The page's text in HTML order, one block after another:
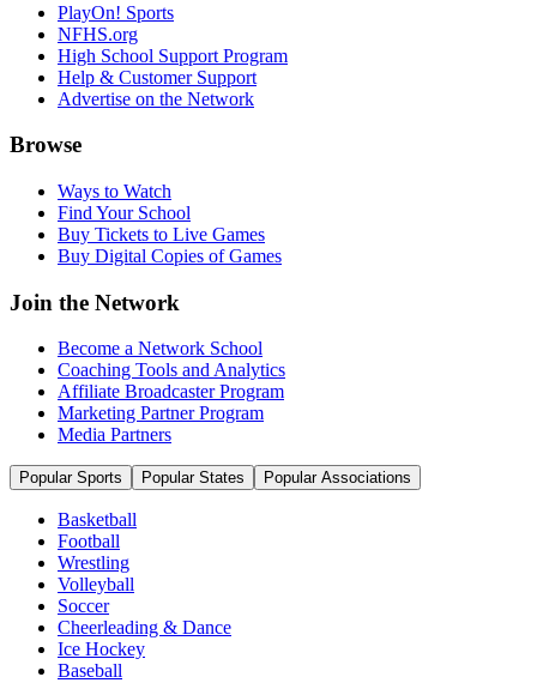
PlayOn! Sports
NFHS.org
High School Support Program
Help & Customer Support
Advertise on the Network
Browse
Ways to Watch
Find Your School
Buy Tickets to Live Games
Buy Digital Copies of Games
Join the Network
Become a Network School
Coaching Tools and Analytics
Affiliate Broadcaster Program
Marketing Partner Program
Media Partners
Popular Sports Popular States Popular Associations
Basketball
Football
Wrestling
Volleyball
Soccer
Cheerleading & Dance
Ice Hockey
Baseball